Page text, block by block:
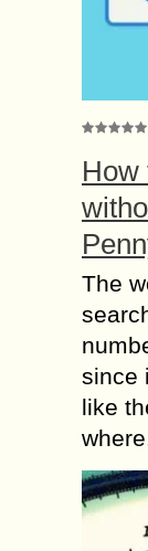
How
The
since
like